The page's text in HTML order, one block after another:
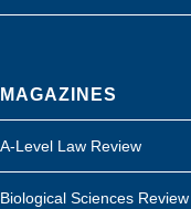
MAGAZINES
A-Level Law Review
Biological Sciences Review